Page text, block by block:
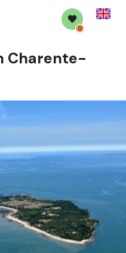
0
English
Charente-